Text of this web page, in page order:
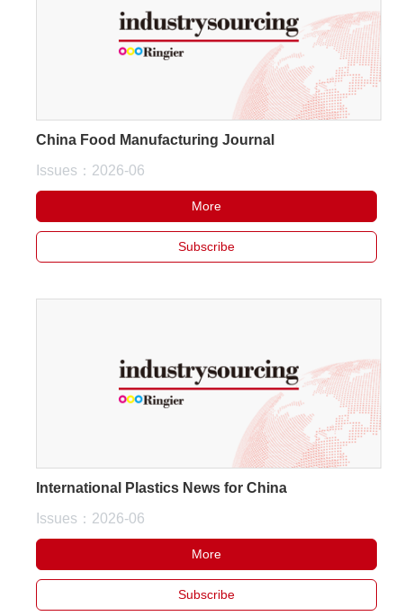
China Food Manufacturing Journal
Issues：2026-06
More
Subscribe
International Plastics News for China
Issues：2026-06
More
Subscribe